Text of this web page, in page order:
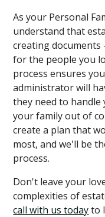
As your Personal
understand that
creating
for the people you
process ensures
administrator will
they need to
your family out of
create a plan that
most, and we'll be
process.
Don't leave your
complexities of
call with us todayto